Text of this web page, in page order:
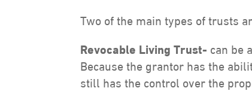
Two of the main types of trusts
Revocable Living Trust- can be
Because the grantor has the
still has the control over the